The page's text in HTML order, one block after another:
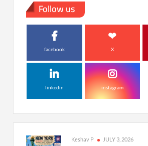
Follow us
facebook X
linkedin instagram
Keshav P JULY 3, 2026